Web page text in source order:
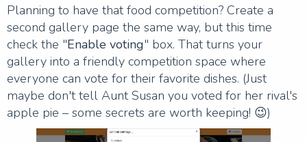
Planning to have that food competition? Create a
second gallery page the same way, but this time
check the "Enable voting" box. That turns your
gallery into a friendly competition space where
everyone can vote for their favorite dishes. (Just
maybe don't tell Aunt Susan you voted for her rival's
apple pie – some secrets are worth keeping! 😉)